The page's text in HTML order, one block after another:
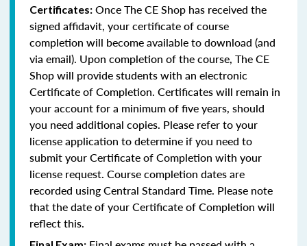
Certificates: Once The CE Shop has received the
signed affidavit, your certificate of course
completion will become available to download (and
via email). Upon completion of the course, The CE
Shop will provide students with an electronic
Certificate of Completion. Certificates will remain in
your account for a minimum of five years, should
you need additional copies. Please refer to your
license application to determine if you need to
submit your Certificate of Completion with your
license request. Course completion dates are
recorded using Central Standard Time. Please note
that the date of your Certificate of Completion will
reflect this.